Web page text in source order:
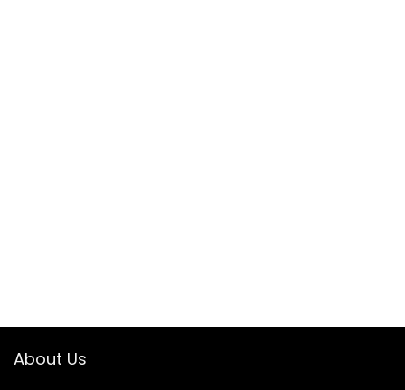
About Us